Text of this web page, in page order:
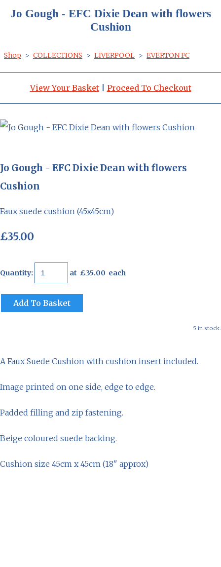
Jo Gough - EFC Dixie Dean with flowers
Cushion
Shop > COLLECTIONS > LIVERPOOL > EVERTON FC
View Your Basket| Proceed To Checkout
Jo Gough - EFC Dixie Dean with flowers
Cushion
Faux suede cushion (45x45cm)
£35.00
Quantity: at £35.00 each
Add To Basket
5 in stock.
A Faux Suede Cushion with cushion insert included.
Image printed on one side, edge to edge.
Padded filling and zip fastening.
Beige coloured suede backing.
Cushion size 45cm x 45cm (18" approx)